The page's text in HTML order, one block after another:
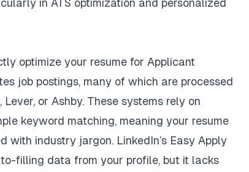
in ATS optimization and personalized
optimize your resume for Applicant
job postings, many of which are processed
, Lever, or Ashby. These systems rely on
keyword matching, meaning your resume
industry jargon. LinkedIn’s Easy Apply
filling data from your profile, but it lacks